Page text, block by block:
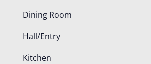
Dining Room
Hall/Entry
Kitchen